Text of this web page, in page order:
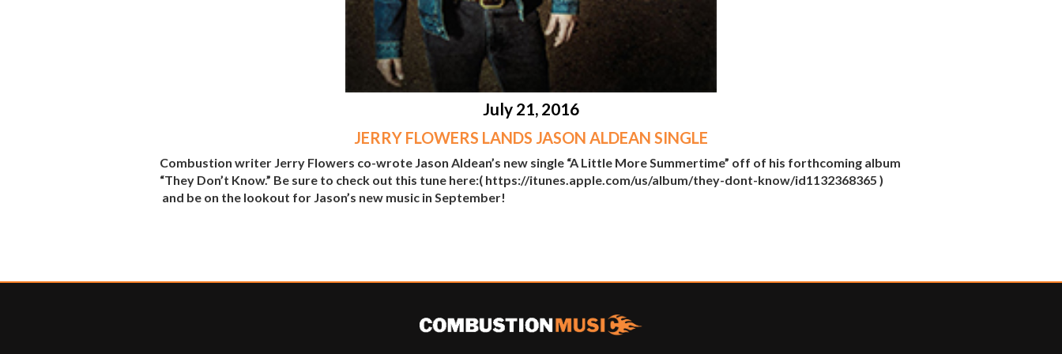
July 21, 2016
JERRY FLOWERS LANDS JASON ALDEAN SINGLE
Combustion writer Jerry Flowers co-wrote Jason Aldean’s new single “A Little More Summertime” off of his forthcoming album
“They Don’t Know.” Be sure to check out this tune here:( https://itunes.apple.com/us/album/they-dont-know/id1132368365 )
and be on the lookout for Jason’s new music in September!